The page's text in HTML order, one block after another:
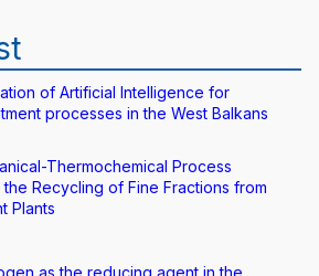
of Artificial Intelligence for
processes in the West Balkans
Thermochemical Process
Recycling of Fine Fractions from
Plants
as the reducing agent in the